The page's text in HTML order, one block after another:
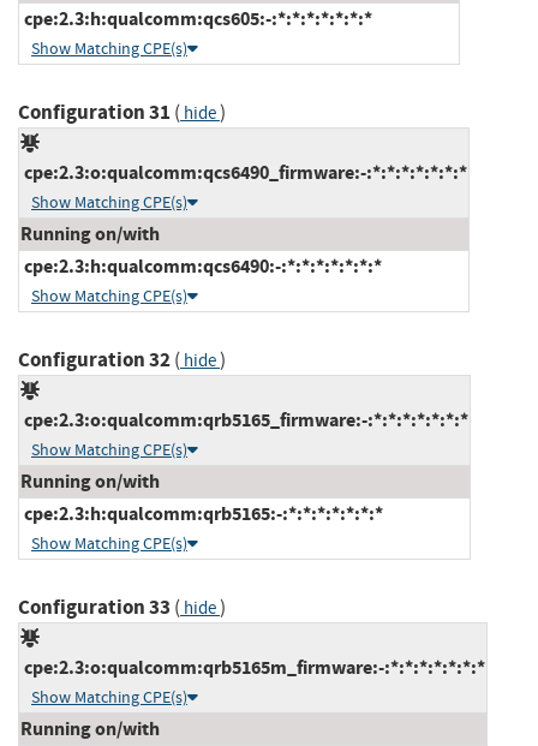
cpe:2.3:h:qualcomm:qcs605:-:*:*:*:*:*:*:*
Show Matching CPE(s)
Configuration 31 ( hide)
cpe:2.3:o:qualcomm:qcs6490_firmware:-:*:*:*:*:*:*:*
Show Matching CPE(s)
Running on/with
cpe:2.3:h:qualcomm:qcs6490:-:*:*:*:*:*:*:*
Show Matching CPE(s)
Configuration 32( hide)
cpe:2.3:o:qualcomm:qrb5165_firmware:-:*:*:*:*:*:*:*
Show Matching CPE(s)
Running on/with
cpe:2.3:h:qualcomm:qrb5165:-:*:*:*:*:*:*:*
Show Matching CPE(s)
Configuration 33 ( hide)
cpe:2.3:o:qualcomm:qrb5165m_firmware:-:*:*:*:*:*:*:*
Show Matching CPE(s)
Running on/with